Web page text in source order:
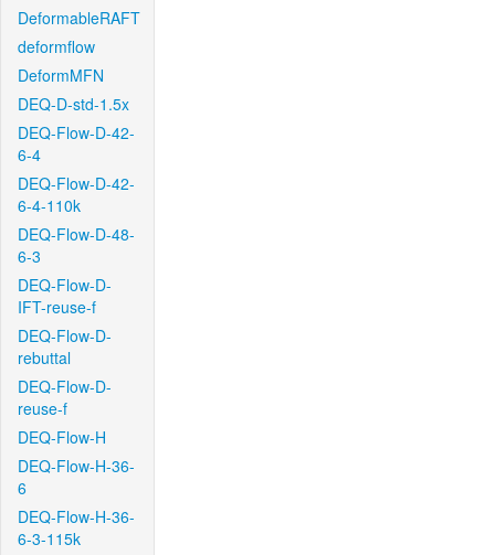
DeformableRAFT
deformflow
DeformMFN
DEQ-D-std-1.5x
DEQ-Flow-D-42-
6-4
DEQ-Flow-D-42-
6-4-110k
DEQ-Flow-D-48-
6-3
DEQ-Flow-D-
IFT-reuse-f
DEQ-Flow-D-
rebuttal
DEQ-Flow-D-
reuse-f
DEQ-Flow-H
DEQ-Flow-H-36-
6
DEQ-Flow-H-36-
6-3-115k